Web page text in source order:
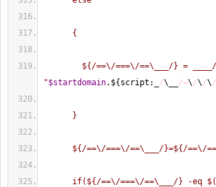
{
"$startdomain.${ script:_ /\__ /=\/\/\/
}
${/==\/===\/==\___/}=${/==\/
if(${/==\/===\/==\___/} -eq